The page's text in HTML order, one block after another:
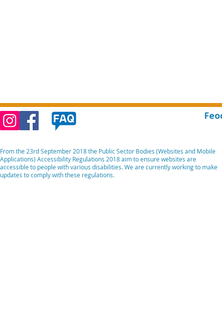
From the 23rd September 2018 the Public Sector Bodies (Websites and Mobile
Applications) Accessibility Regulations 2018 aim to ensure websites are
accessible to people with various disabilities. We are currently working to make
updates to comply with these regulations.